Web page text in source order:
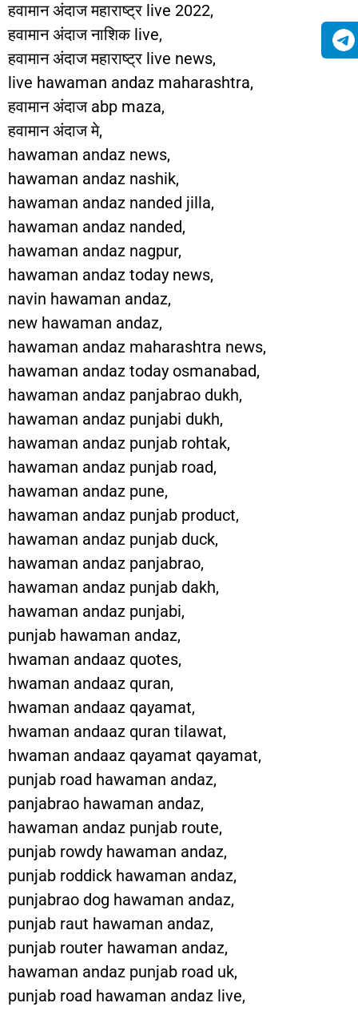
हवामान अंदाज महाराष्ट्र live 2022,
हवामान अंदाज नाशिक live,
हवामान अंदाज महाराष्ट्र live news,
live hawaman andaz maharashtra,
हवामान अंदाज abp maza,
हवामान अंदाज मे,
hawaman andaz news,
hawaman andaz nashik,
hawaman andaz nanded jilla,
hawaman andaz nanded,
hawaman andaz nagpur,
hawaman andaz today news,
navin hawaman andaz,
new hawaman andaz,
hawaman andaz maharashtra news,
hawaman andaz today osmanabad,
hawaman andaz panjabrao dukh,
hawaman andaz punjabi dukh,
hawaman andaz punjab rohtak,
hawaman andaz punjab road,
hawaman andaz pune,
hawaman andaz punjab product,
hawaman andaz punjab duck,
hawaman andaz panjabrao,
hawaman andaz punjab dakh,
hawaman andaz punjabi,
punjab hawaman andaz,
hwaman andaaz quotes,
hwaman andaaz quran,
hwaman andaaz qayamat,
hwaman andaaz quran tilawat,
hwaman andaaz qayamat qayamat,
punjab road hawaman andaz,
panjabrao hawaman andaz,
hawaman andaz punjab route,
punjab rowdy hawaman andaz,
punjab roddick hawaman andaz,
punjabrao dog hawaman andaz,
punjab raut hawaman andaz,
punjab router hawaman andaz,
hawaman andaz punjab road uk,
punjab road hawaman andaz live,